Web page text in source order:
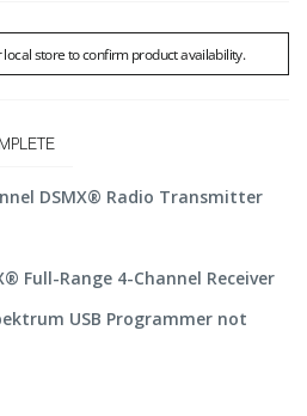
local store to confirm product availability.
DSMX® Radio Transmitter
Full-Range 4-Channel Receiver
USB Programmer not